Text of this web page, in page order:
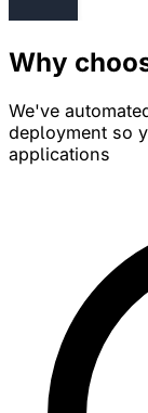
Why
We've
deployment so
applications